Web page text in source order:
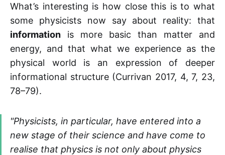
What’s interesting is how close this is to what
some physicists now say about reality: that
information is more basic than matter and
energy, and that what we experience as the
physical world is an expression of deeper
informational structure (Currivan 2017, 4, 7, 23,
78–79).
"Physicists, in particular, have entered into a
new stage of their science and have come to
realise that physics is not only about physics